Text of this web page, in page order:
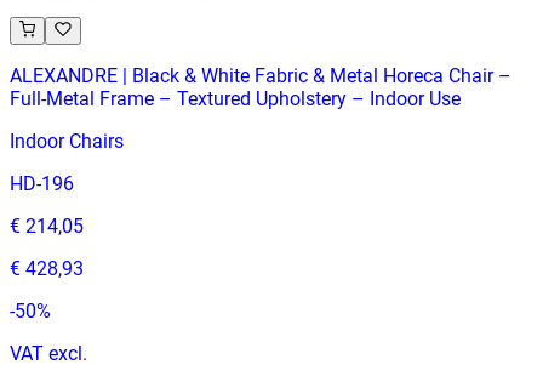
ALEXANDRE | Black & White Fabric & Metal Horeca Chair –
Full‑Metal Frame – Textured Upholstery – Indoor Use
Indoor Chairs
HD-196
€ 214,05
€ 428,93
-50%
VAT excl.